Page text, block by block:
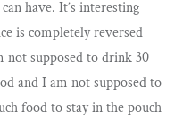
have. It’s interesting
is completely reversed
not supposed to drink 30
and I am not supposed to
food to stay in the pouch